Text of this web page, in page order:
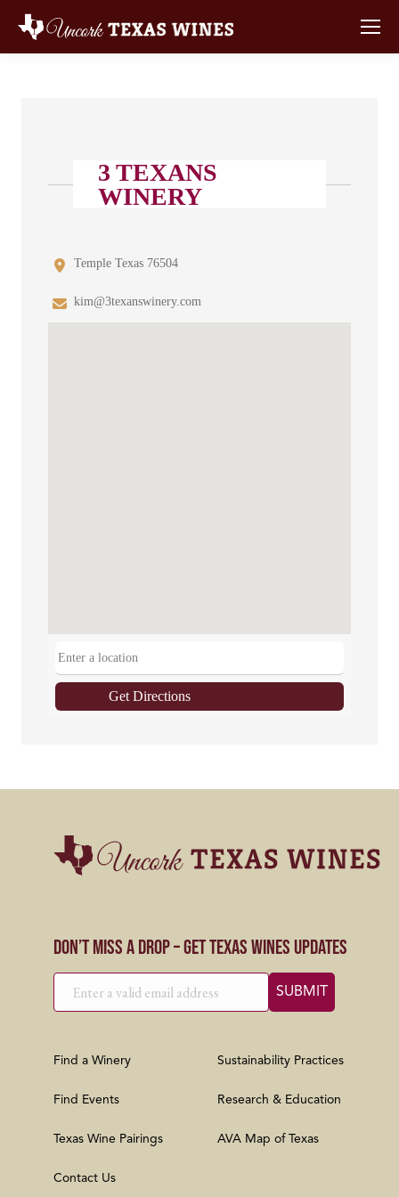
3 TEXANS
WINERY
Temple Texas 76504
kim@3texanswinery.com
Get Directions
Don’t Miss a Drop – Get Texas Wines Updates
Find a Winery
Find Events
Texas Wine Pairings
Contact Us
Sustainability Practices
Research & Education
AVA Map of Texas